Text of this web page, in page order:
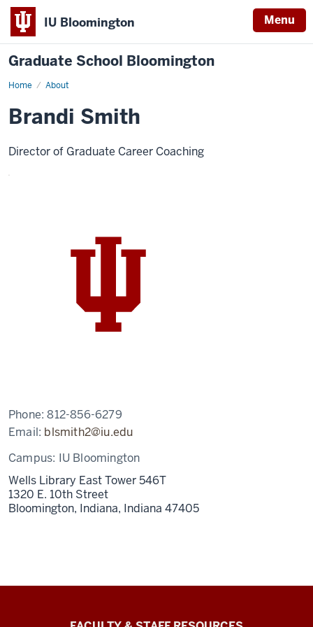
IU Bloomington Menu
Graduate School Bloomington
Home About
Brandi Smith
Director of Graduate Career Coaching
Phone:812-856-6279
Email: blsmith2@iu.edu
Campus: IU Bloomington
Wells Library East Tower 546T
1320 E. 10th Street
Bloomington, Indiana, Indiana 47405